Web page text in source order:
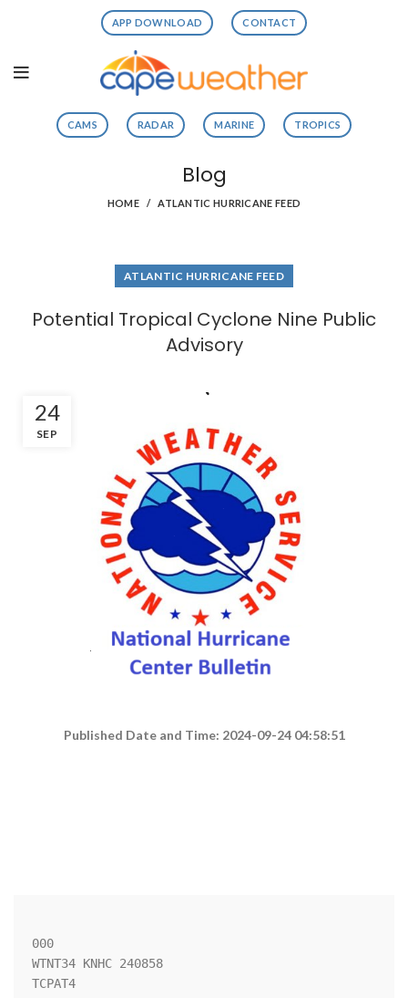
APP DOWNLOAD CONTACT
CAMS RADAR MARINE TROPICS
Blog
HOME ATLANTIC HURRICANE FEED
ATLANTIC HURRICANE FEED
Potential Tropical Cyclone Nine Public
Advisory
24
SEP
Published Date and Time: 2024-09-24 04:58:51
000
WTNT34 KNHC 240858
TCPAT4